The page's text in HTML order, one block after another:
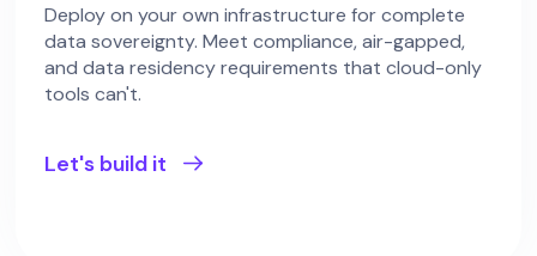
Deploy on your own infrastructure for complete
data sovereignty. Meet compliance, air-gapped,
and data residency requirements that cloud-only
tools can't.
Let's build it